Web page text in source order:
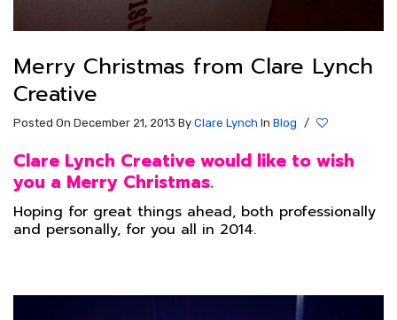
Merry Christmas from Clare Lynch
Creative
Posted On December 21, 2013 By Clare Lynch In Blog /
Clare Lynch Creative would like to wish
you a Merry Christmas.
Hoping for great things ahead, both professionally
and personally, for you all in 2014.